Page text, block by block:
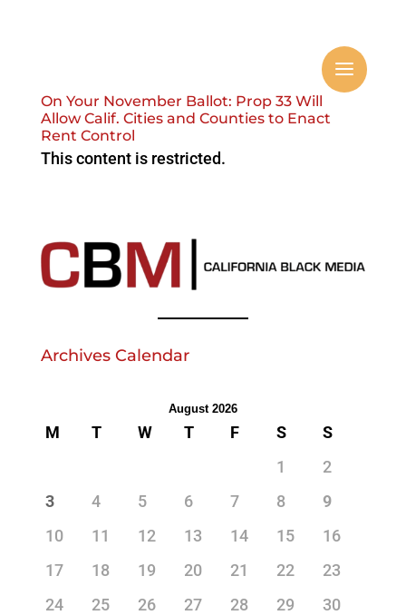
On Your November Ballot: Prop 33 Will
Allow Calif. Cities and Counties to Enact
Rent Control
This content is restricted.
Archives Calendar
August 2026
M T W T F S
S
1
2
3
4 5 6 7 8
9
10
11 12 13 14 15
16
17
18 19 20 21 22
23
24
25 26 27 28 29
30